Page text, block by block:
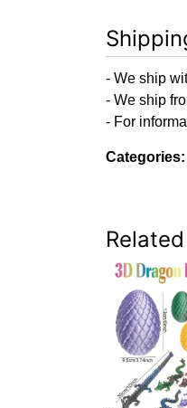
- We ship
- We ship
- For
Categories: